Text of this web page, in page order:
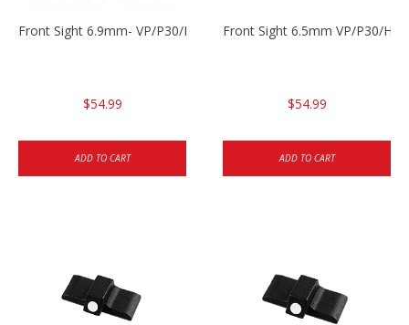
Front Sight 6.9mm- VP/P30/HK45
$54.99
ADD TO CART
Front Sight 6.5mm VP/P30/
$54.99
ADD TO CART